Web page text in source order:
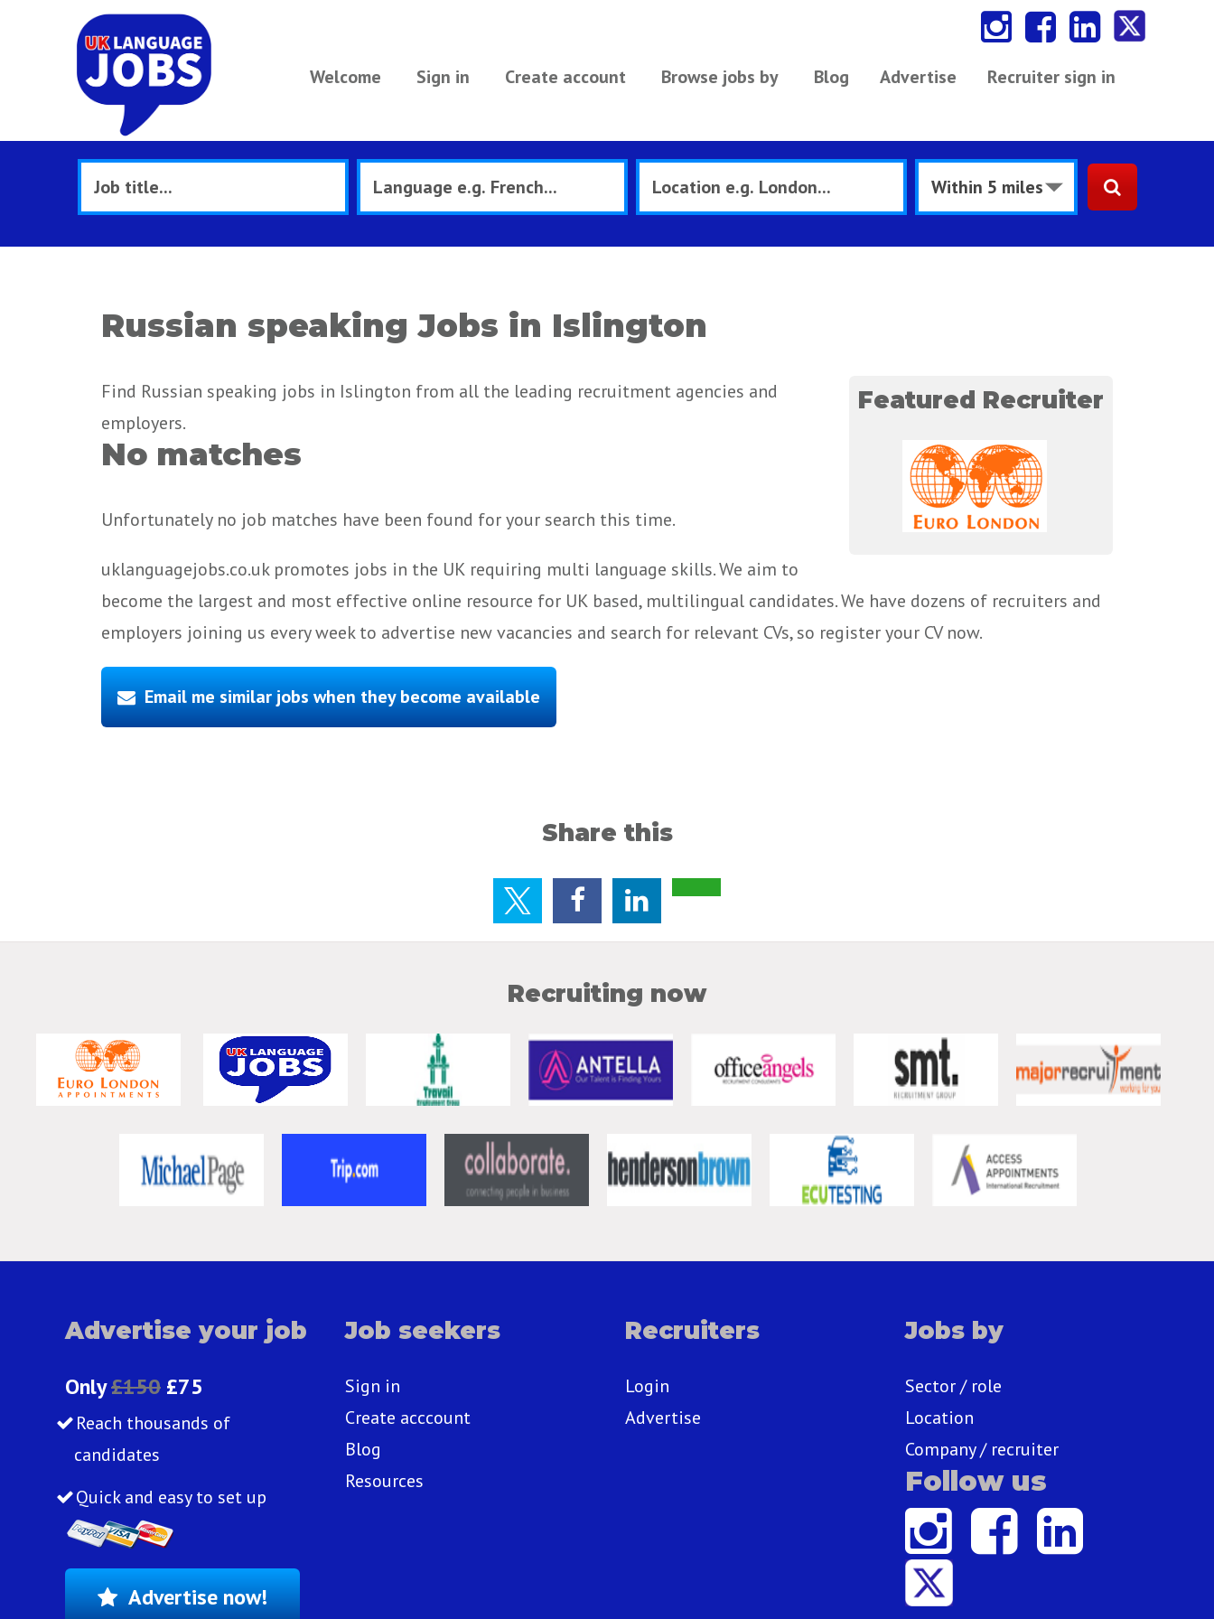
Welcome Sign in Create account Browse jobs by Blog Recruiter sign in
Advertise
Russian speaking Jobs in Islington
Featured Recruiter
Find Russian speaking jobs in Islington from all the leading recruitment agencies and
employers.
No matches
Unfortunately no job matches have been found for your search this time.
uklanguagejobs.co.uk promotes jobs in the UK requiring multi language skills. We aim to
become the largest and most effective online resource for UK based, multilingual candidates. We have dozens of recruiters and
employers joining us every week to advertise new vacancies and search for relevant CVs, so register your CV now.
Email me similar jobs when they become available
Share this
Recruiting now
Advertise your job
Only£150 £75
Reach thousands of
candidates
Quick and easy to set up
Advertise now!
Job seekers
Sign in
Create acccount
Blog
Resources
Recruiters
Login
Advertise
Jobs by
Sector / role
Location
Company / recruiter
Follow us